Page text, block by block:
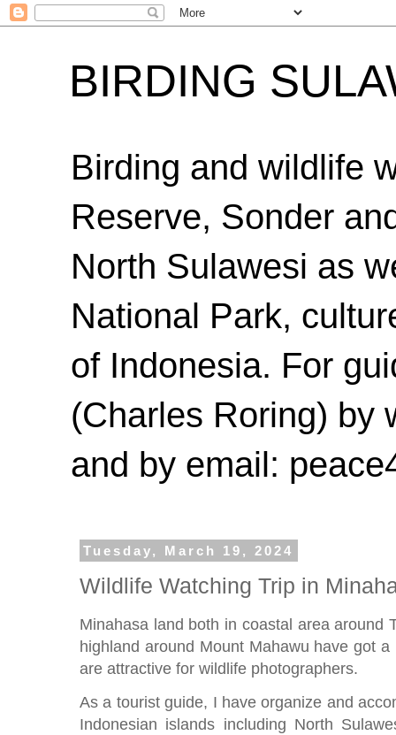
BIRDING
Birding and wildlife
Reserve, Sonder
North Sulawesi as
National Park,
of Indonesia. For
(Charles Roring) by
and by email:
Tuesday, March 19, 2024
Wildlife Watching Trip in
Minahasa land both in coastal area around
highland around Mount Mahawu have got
are attractive for wildlife photographers.
As a tourist guide, I have organize and
Indonesian islands including North